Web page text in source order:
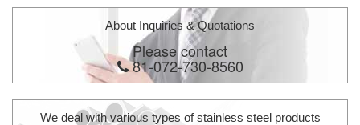
About Inquiries & Quotations
Please contact
81-072-730-8560
We deal with various types of stainless steel products